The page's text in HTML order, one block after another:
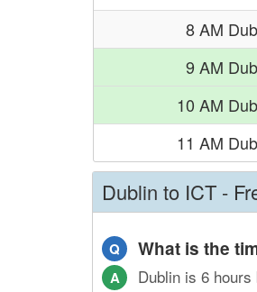
8 AM
9 AM
10 AM
11 AM
Dublin to ICT -
Q What is the
A Dublin is 6 hours